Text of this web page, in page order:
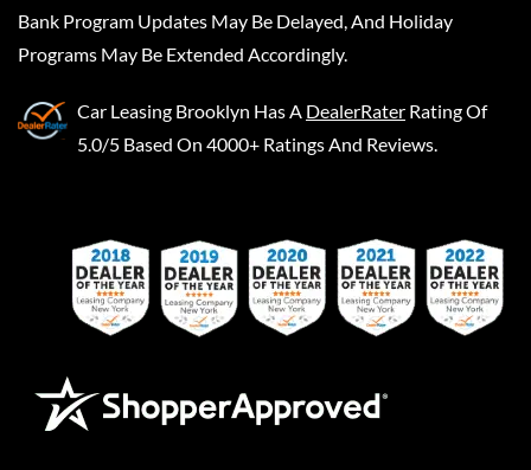
Bank Program Updates May Be Delayed, And Holiday
Programs May Be Extended Accordingly.
Car Leasing Brooklyn Has A DealerRater Rating Of
5.0/5 Based On 4000+ Ratings And Reviews.